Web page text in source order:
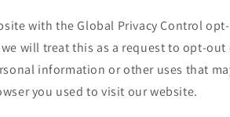
with the Global Privacy Control
will treat this as a request to opt-
information or other uses that
you used to visit our website.